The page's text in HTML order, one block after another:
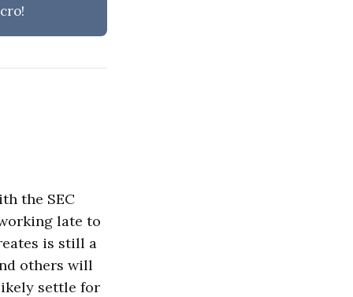
the SEC
late to
is still a
others will
settle for